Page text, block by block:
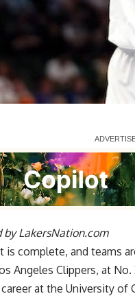
byLakersNation.com
is complete, and teams
Angeles Clippers, at
at the University of